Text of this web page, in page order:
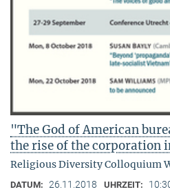
"The God of American
the rise of the corporation
Religious Diversity Colloquium
DATUM: 26.11.2018 UHRZEIT: